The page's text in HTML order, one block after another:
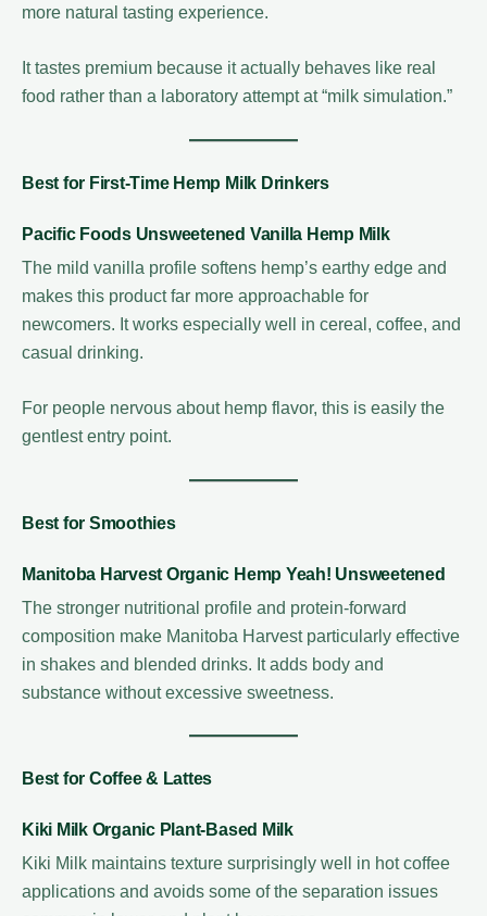
more natural tasting experience.
It tastes premium because it actually behaves like real
food rather than a laboratory attempt at “milk simulation.”
Best for First-Time Hemp Milk Drinkers
Pacific Foods Unsweetened Vanilla Hemp Milk
The mild vanilla profile softens hemp’s earthy edge and
makes this product far more approachable for
newcomers. It works especially well in cereal, coffee, and
casual drinking.
For people nervous about hemp flavor, this is easily the
gentlest entry point.
Best for Smoothies
Manitoba Harvest Organic Hemp Yeah! Unsweetened
The stronger nutritional profile and protein-forward
composition make Manitoba Harvest particularly effective
in shakes and blended drinks. It adds body and
substance without excessive sweetness.
Best for Coffee & Lattes
Kiki Milk Organic Plant-Based Milk
Kiki Milk maintains texture surprisingly well in hot coffee
applications and avoids some of the separation issues